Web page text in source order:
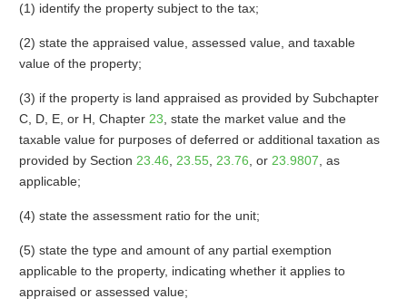
(1) identify the property subject to the tax;
(2) state the appraised value, assessed value, and taxable
value of the property;
(3) if the property is land appraised as provided by Subchapter
C, D, E, or H, Chapter 23 , state the market value and the
taxable value for purposes of deferred or additional taxation as
provided by Section 23.46 23.55, 23.76 , or 23.9807 , as
applicable;
(4) state the assessment ratio for the unit;
(5) state the type and amount of any partial exemption
applicable to the property, indicating whether it applies to
appraised or assessed value;